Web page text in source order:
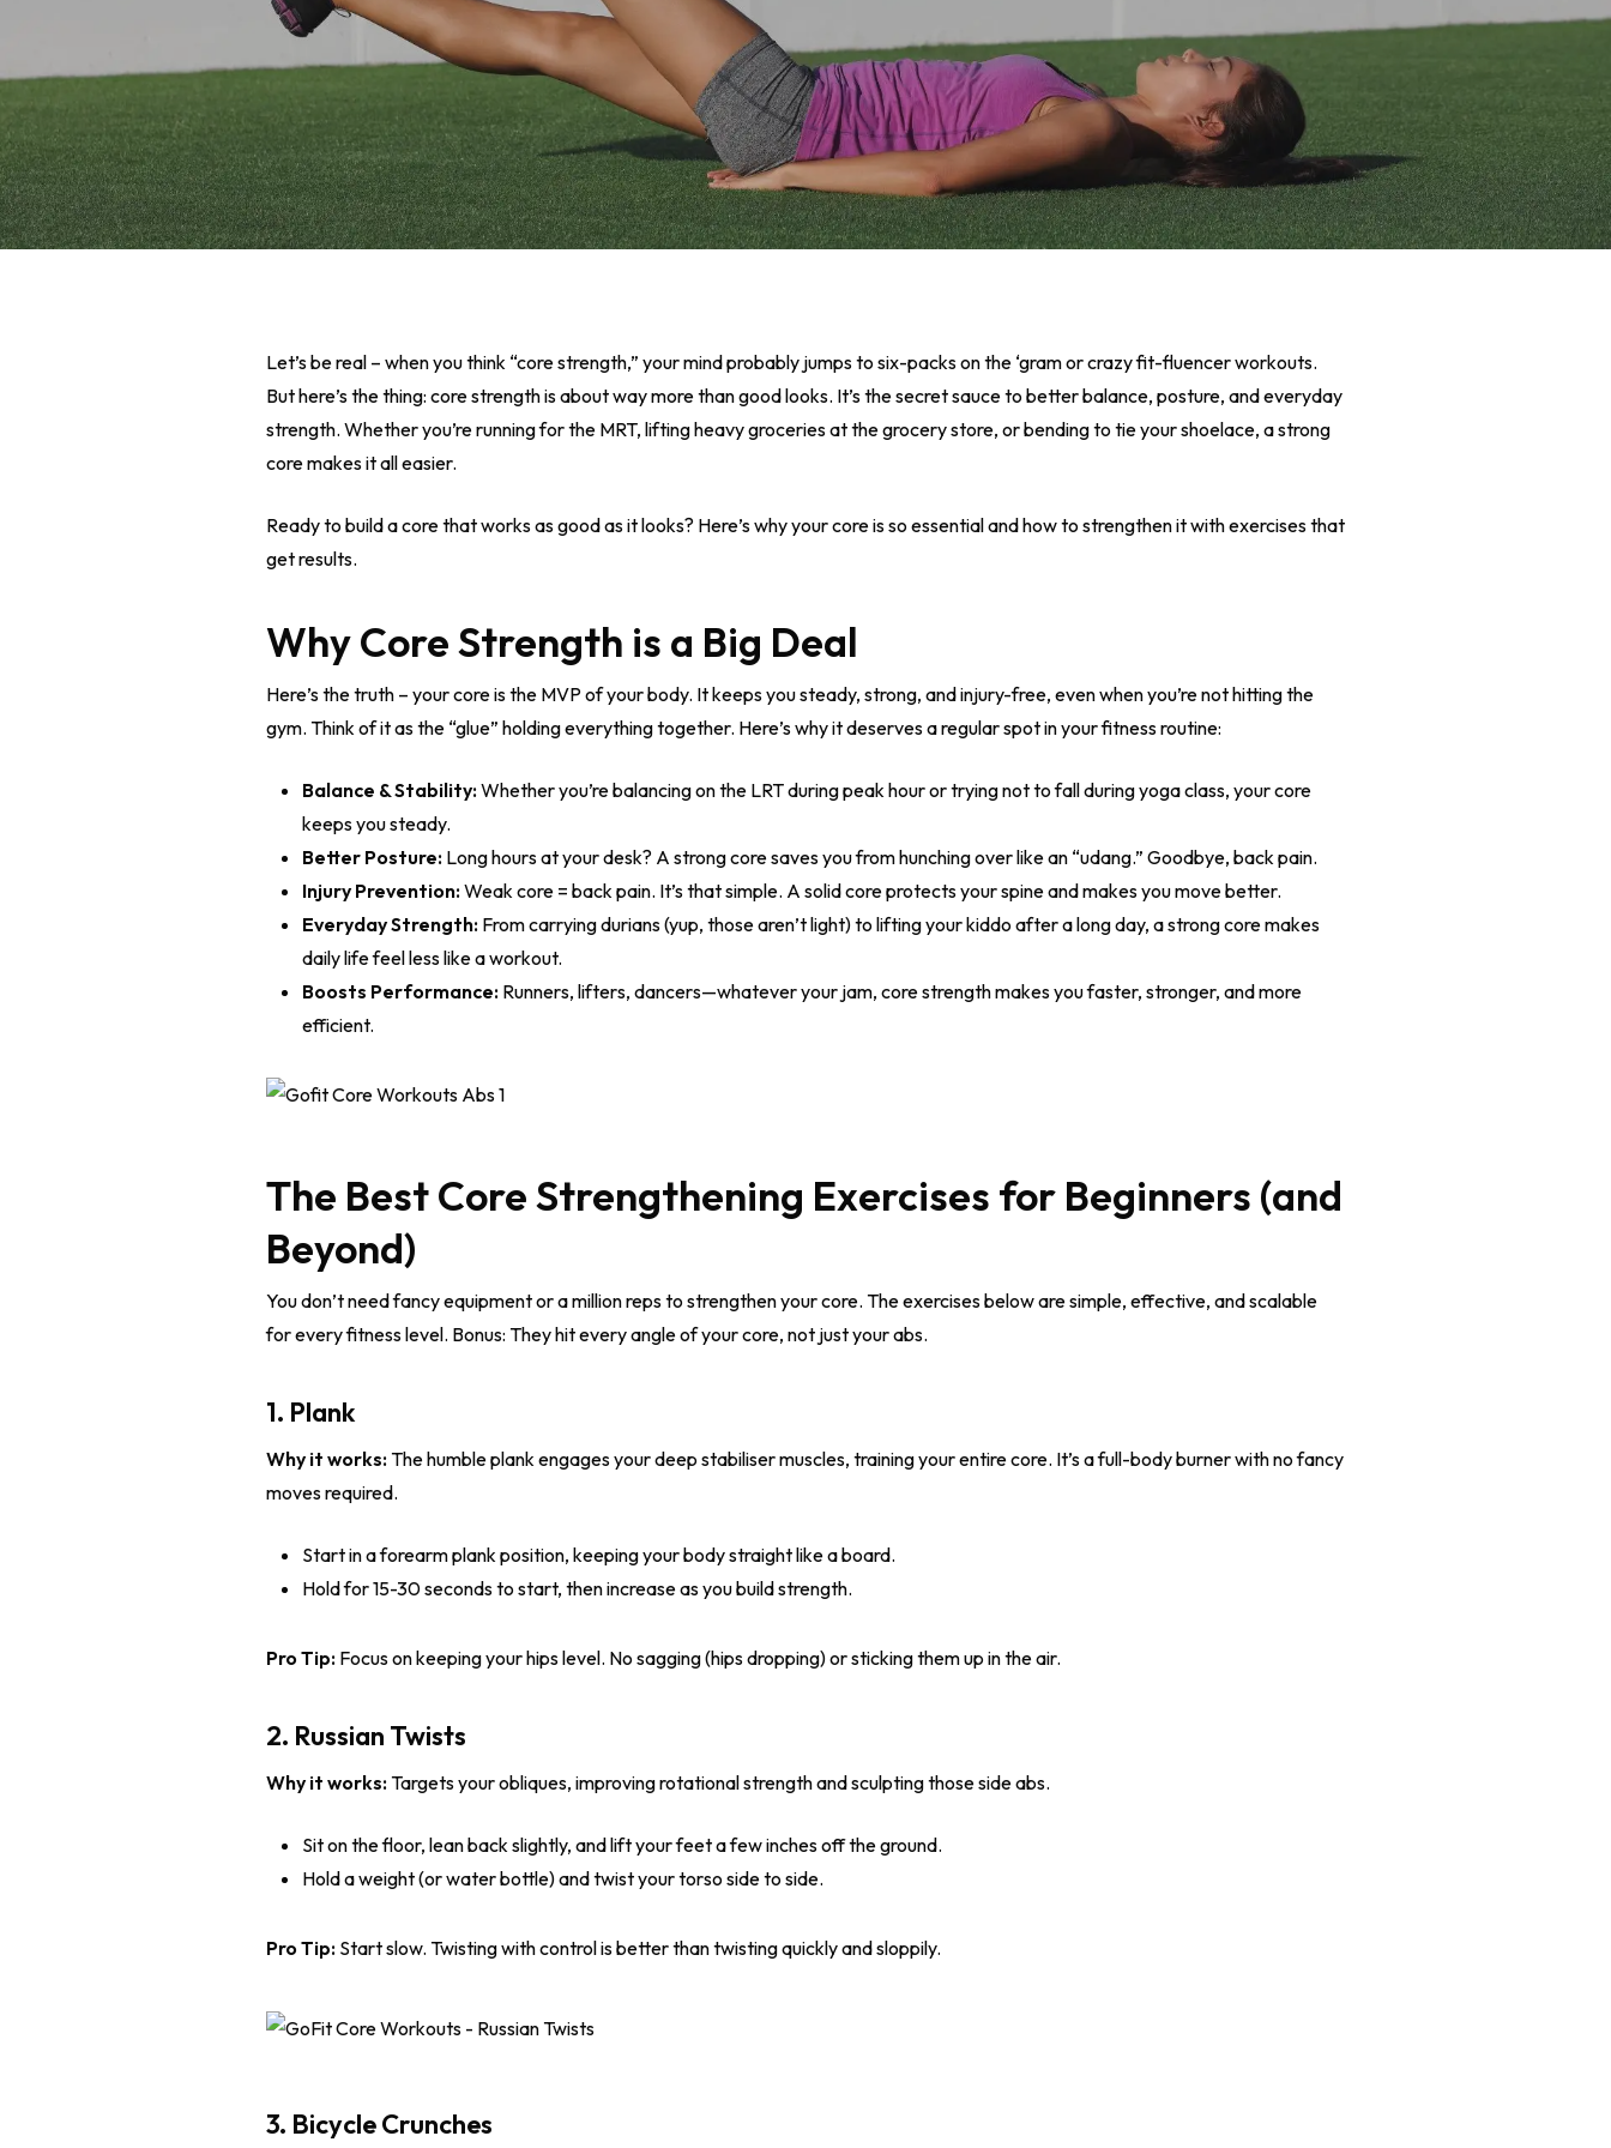
Let’s be real – when you think “core strength,” your mind probably jumps to six-packs on the ‘gram or crazy fit-fluencer workouts.
But here’s the thing: core strength is about way more than good looks. It’s the secret sauce to better balance, posture, and everyday
strength. Whether you’re running for the MRT, lifting heavy groceries at the grocery store, or bending to tie your shoelace, a strong
core makes it all easier.
Ready to build a core that works as good as it looks? Here’s why your core is so essential and how to strengthen it with exercises that
get results.
Why Core Strength is a Big Deal
Here’s the truth – your core is the MVP of your body. It keeps you steady, strong, and injury-free, even when you’re not hitting the
gym. Think of it as the “glue” holding everything together. Here’s why it deserves a regular spot in your fitness routine:
Balance & Stability:Whether you’re balancing on the LRT during peak hour or trying not to fall during yoga class, your core
keeps you steady.
Better Posture: Long hours at your desk? A strong core saves you from hunching over like an “udang.” Goodbye, back pain.
Injury Prevention:Weak core = back pain. It’s that simple. A solid core protects your spine and makes you move better.
Everyday Strength: From carrying durians (yup, those aren’t light) to lifting your kiddo after a long day, a strong core makes
daily life feel less like a workout.
Boosts Performance: Runners, lifters, dancers—whatever your jam, core strength makes you faster, stronger, and more
efficient.
The Best Core Strengthening Exercises for Beginners (and
Beyond)
You don’t need fancy equipment or a million reps to strengthen your core. The exercises below are simple, effective, and scalable
for every fitness level. Bonus: They hit every angle of your core, not just your abs.
1. Plank
Why it works:The humble plank engages your deep stabiliser muscles, training your entire core. It’s a full-body burner with no fancy
moves required.
Start in a forearm plank position, keeping your body straight like a board.
Hold for 15-30 seconds to start, then increase as you build strength.
Pro Tip: Focus on keeping your hips level. No sagging (hips dropping) or sticking them up in the air.
2. Russian Twists
Why it works:Targets your obliques, improving rotational strength and sculpting those side abs.
Sit on the floor, lean back slightly, and lift your feet a few inches off the ground.
Hold a weight (or water bottle) and twist your torso side to side.
Pro Tip: Start slow. Twisting with control is better than twisting quickly and sloppily.
3. Bicycle Crunches